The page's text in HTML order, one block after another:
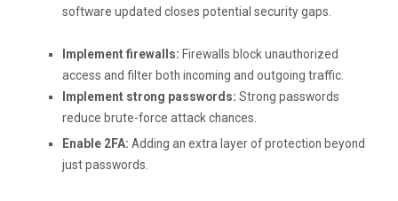
software updated closes potential security gaps.
Implement firewalls: Firewalls block unauthorized
access and filter both incoming and outgoing traffic.
Implement strong passwords: Strong passwords
reduce brute-force attack chances.
Enable 2FA: Adding an extra layer of protection beyond
just passwords.